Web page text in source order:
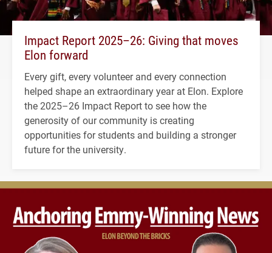
Impact Report 2025–26: Giving that moves
Elon forward
Every gift, every volunteer and every connection
helped shape an extraordinary year at Elon. Explore
the 2025–26 Impact Report to see how the
generosity of our community is creating
opportunities for students and building a stronger
future for the university.